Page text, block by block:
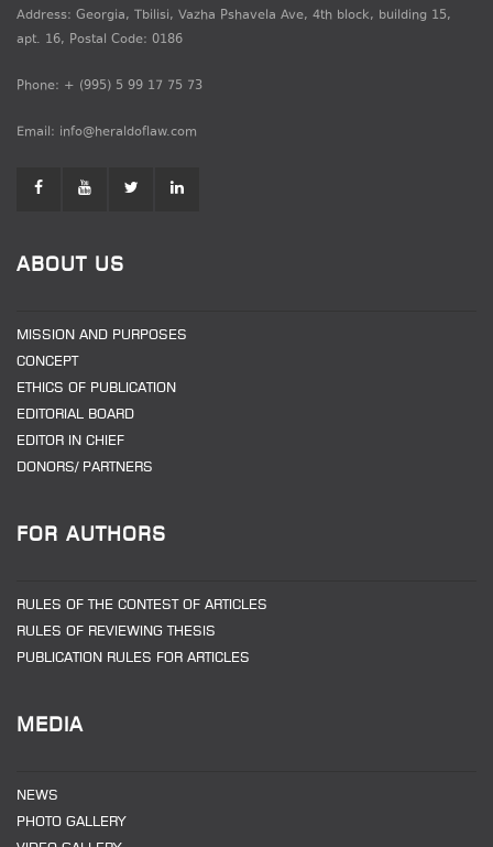
Address: Georgia, Tbilisi, Vazha Pshavela Ave, 4th block, building 15,
apt. 16, Postal Code: 0186
Phone: + (995) 5 99 17 75 73
Email: info@heraldoflaw.com
ABOUT US
MISSION AND PURPOSES
CONCEPT
ETHICS OF PUBLICATION
EDITORIAL BOARD
EDITOR IN CHIEF
DONORS/ PARTNERS
FOR AUTHORS
RULES OF THE CONTEST OF ARTICLES
RULES OF REVIEWING THESIS
PUBLICATION RULES FOR ARTICLES
MEDIA
NEWS
PHOTO GALLERY